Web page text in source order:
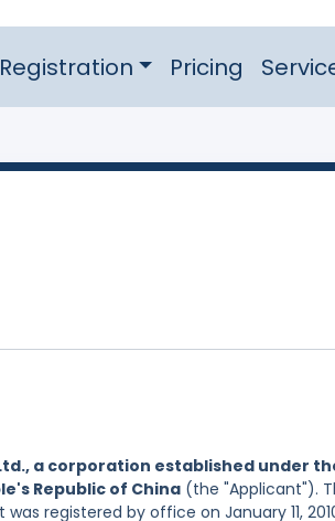
Registration Pricing
a corporation established under
Republic of China (the "Applicant").
registered by office on January 11,